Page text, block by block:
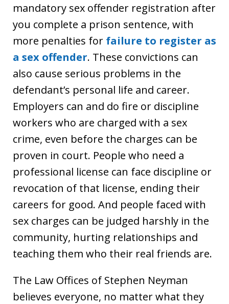
mandatory sex offender registration after
you complete a prison sentence, with
more penalties for failure to register as
a sex offender. These convictions can
also cause serious problems in the
defendant’s personal life and career.
Employers can and do fire or discipline
workers who are charged with a sex
crime, even before the charges can be
proven in court. People who need a
professional license can face discipline or
revocation of that license, ending their
careers for good. And people faced with
sex charges can be judged harshly in the
community, hurting relationships and
teaching them who their real friends are.
The Law Offices of Stephen Neyman
believes everyone, no matter what they